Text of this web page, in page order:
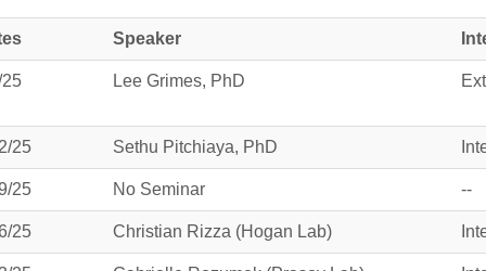
Student
Speaker
Lee Grimes, PhD
25 Sethu Pitchiaya, PhD
25 No Seminar --
25 Christian Rizza (Hogan Lab)